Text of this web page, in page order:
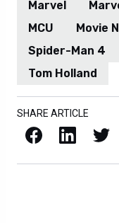
Marvel
MCU
Movie
Spider-Man 4
Tom Holland
SHARE ARTICLE
Facebook LinkedIn X / Twitter